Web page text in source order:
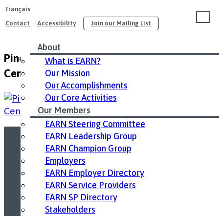
Français
Contact
Accessibility Join our Mailing List
About
What is EARN?
Our Mission
Our Accomplishments
Our Core Activities
Our Members
EARN Steering Committee
EARN Leadership Group
EARN Champion Group
Employers
EARN Employer Directory
EARN Service Providers
EARN SP Directory
Stakeholders
Pinecrest Queensway Community Health
Center
Led by United Way East Ontario.